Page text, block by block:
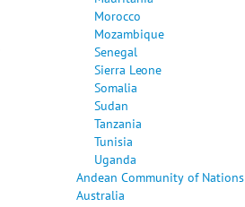
Morocco
Mozambique
Senegal
Sierra Leone
Somalia
Sudan
Tanzania
Tunisia
Uganda
Andean Community of Nations
Australia